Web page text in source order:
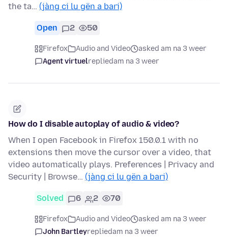
the ta… (jàng ci lu gën a bari)
Open 2 50
Firefox Audio and Video
asked am na 3 weer
Agent virtuelrepliedam na 3 weer
How do I disable autoplay of audio & video?
When I open Facebook in Firefox 150.0.1 with no
extensions then move the cursor over a video, that
video automatically plays. Preferences | Privacy and
Security | Browse… (jàng ci lu gën a bari)
Solved 6 2 70
Firefox Audio and Video
asked am na 3 weer
John Bartleyrepliedam na 3 weer